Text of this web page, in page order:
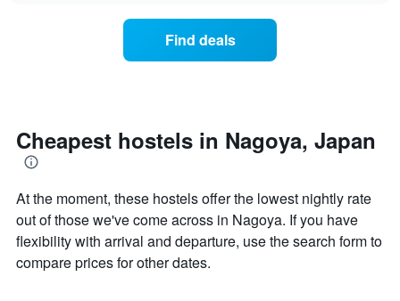
1
Y
axis
the
average
price
of
a
the
date
of
stay
The
has
1
Find deals
Cheapest hostels in Nagoya, Japan
At the moment, these hostels offer the lowest nightly rate
out of those we've come across in Nagoya. If you have
flexibility with arrival and departure, use the search form to
compare prices for other dates.